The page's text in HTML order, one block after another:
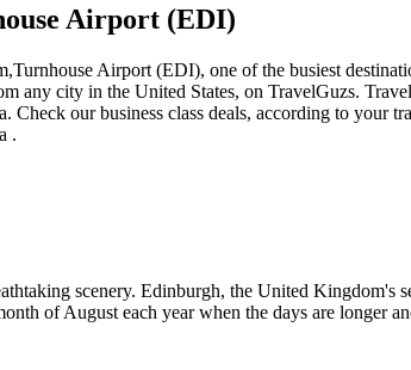
Airport (EDI)
Airport (EDI), one of the busiest
city in the United States, on TravelGuzs.
our business class deals, according to your
.
scenery. Edinburgh, the United
of August each year when the days are longer